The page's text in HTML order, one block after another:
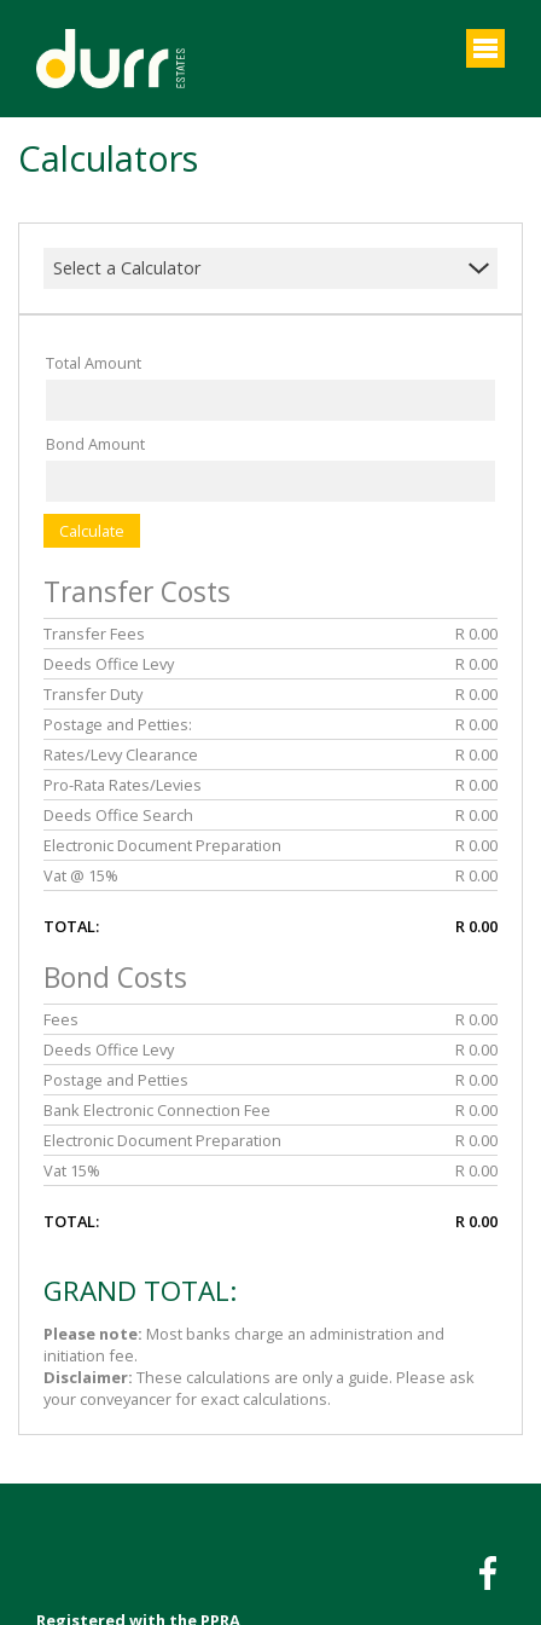
Calculators
Select a Calculator
Total Amount
Bond Amount
Calculate
Transfer Costs
Transfer Fees
R 0.00
Deeds Office Levy
R 0.00
Transfer Duty
R 0.00
Postage and Petties:
R 0.00
Rates/Levy Clearance
R 0.00
Pro-Rata Rates/Levies
R 0.00
Deeds Office Search
R 0.00
Electronic Document Preparation
R 0.00
Vat @ 15%
R 0.00
TOTAL: R 0.00
Bond Costs
Fees
R 0.00
Deeds Office Levy
R 0.00
Postage and Petties
R 0.00
Bank Electronic Connection Fee
R 0.00
Electronic Document Preparation
R 0.00
Vat 15%
R 0.00
TOTAL: R 0.00
GRAND TOTAL:
Please note: Most banks charge an administration and
initiation fee.
Disclaimer: These calculations are only a guide. Please ask
your conveyancer for exact calculations.
Registered with the PPRA